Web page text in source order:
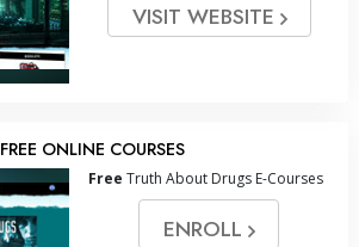
VISIT WEBSITE
FREE ONLINE COURSES
Free Truth About Drugs E-Courses
ENROLL